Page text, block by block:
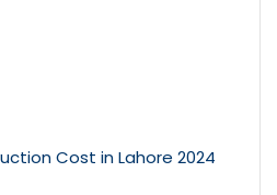
Cost in Lahore 2024